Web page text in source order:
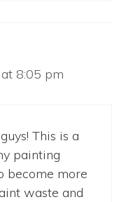
8:05 pm
This is a
painting
become more
waste and